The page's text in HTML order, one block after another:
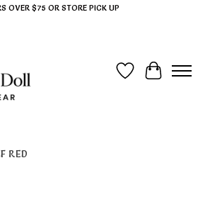
OVER $75 OR STORE PICK UP
Wish List
Cart
RED